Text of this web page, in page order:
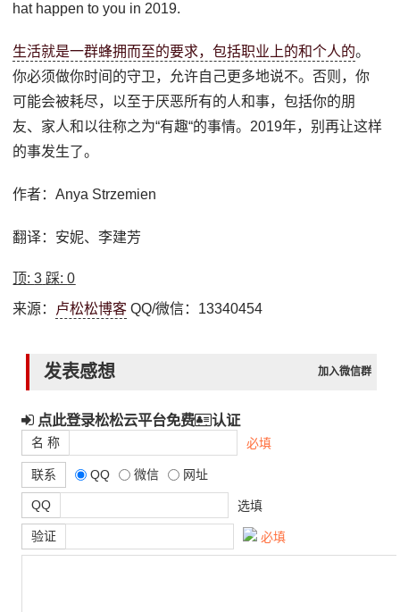
hat happen to you in 2019.
生活就是一群蜂拥而至的要求，包括职业上的和个人的。
你必须做你时间的守卫，允许自己更多地说不。否则，你
可能会被耗尽，以至于厌恶所有的人和事，包括你的朋
友、家人和以往称之为“有趣“的事情。2019年，别再让这样
的事发生了。
作者：Anya Strzemien
翻译：安妮、李建芳
顶:3 踩:0
来源： 卢松松博客 QQ/微信：13340454
发表感想 加入微信群
点此登录松松云平台免费 认证
名 称 必填
联系 QQ 微信 网址
QQ 选填
验证 必填